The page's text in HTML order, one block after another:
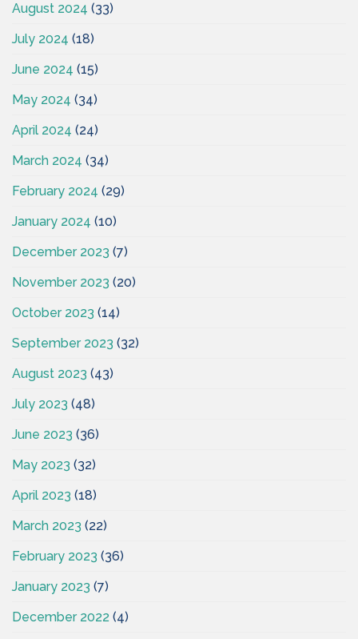
August 2024 (33)
July 2024 (18)
June 2024 (15)
May 2024 (34)
April 2024 (24)
March 2024 (34)
February 2024 (29)
January 2024 (10)
December 2023 (7)
November 2023 (20)
October 2023 (14)
September 2023 (32)
August 2023 (43)
July 2023 (48)
June 2023 (36)
May 2023 (32)
April 2023 (18)
March 2023 (22)
February 2023 (36)
January 2023 (7)
December 2022 (4)